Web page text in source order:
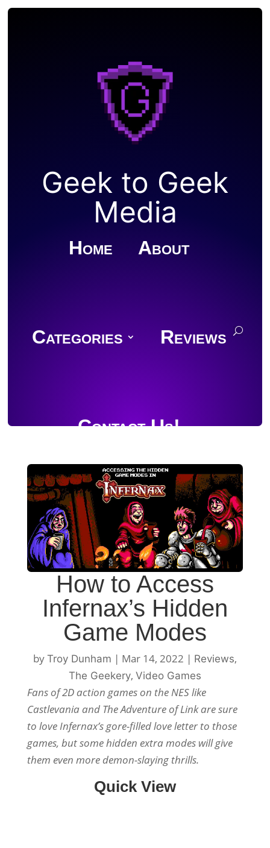
Geek to Geek
Media
Home About
Categories Reviews
Contact Us!
Join Discord
How to Access
Infernax’s Hidden
Game Modes
by Troy Dunham | Mar 14, 2022 | Reviews,
The Geekery, Video Games
Fans of 2D action games on the NES like
Castlevania and The Adventure of Link are sure
to love Infernax’s gore-filled love letter to those
games, but some hidden extra modes will give
them even more demon-slaying thrills.
Quick View